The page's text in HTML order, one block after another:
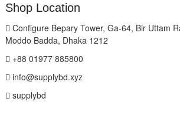
Shop Location
Configure Bepary Tower, Ga-64, Bir Uttam
Moddo Badda, Dhaka 1212
+88 01977 885800
info@supplybd.xyz
supplybd